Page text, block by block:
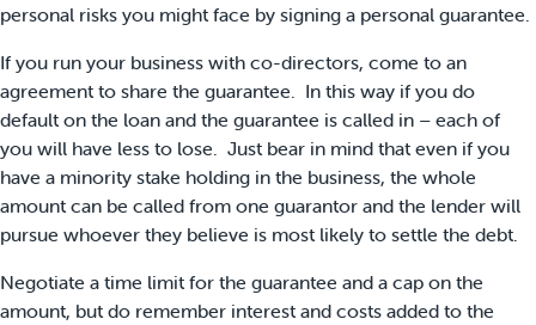
personal risks you might face by signing a personal guarantee.
If you run your business with co-directors, come to an
agreement to share the guarantee. In this way if you do
default on the loan and the guarantee is called in – each of
you will have less to lose. Just bear in mind that even if you
have a minority stake holding in the business, the whole
amount can be called from one guarantor and the lender will
pursue whoever they believe is most likely to settle the debt.
Negotiate a time limit for the guarantee and a cap on the
amount, but do remember interest and costs added to the